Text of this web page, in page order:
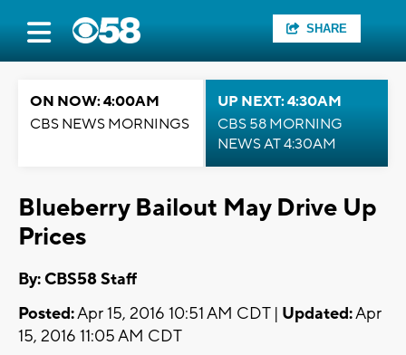
SHARE
ON NOW: 4:00AM
CBS NEWS MORNINGS
UP NEXT: 4:30AM
CBS 58 MORNING
NEWS AT 4:30AM
Blueberry Bailout May Drive Up
Prices
By: CBS58 Staff
Posted:Apr 15, 2016 10:51 AM CDT | Updated:Apr
15, 2016 11:05 AM CDT